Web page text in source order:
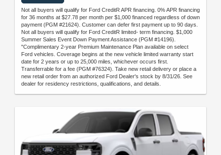
Not all buyers will qualify for Ford CreditR APR financing. 0% APR financing
for 36 months at $27.78 per month per $1,000 financed regardless of down
payment (PGM #21624). Customer can defer first payment up to 90 days.
Not all buyers will qualify for Ford CreditR limited- term financing. $1,000
Summer Sales Event Down Payment Assistance (PGM #14196).
"Complimentary 2-year Premium Maintenance Plan available on select
Ford vehicles. Coverage begins at the new vehicle limited warranty start
date for 2 years or up to 25,000 miles, whichever occurs first.
Transferrable for a fee (PGM #76324). Take new retail delivery or place a
new retail order from an authorized Ford Dealer's stock by 8/31/26. See
dealer for residency restrictions, qualifications, and details.